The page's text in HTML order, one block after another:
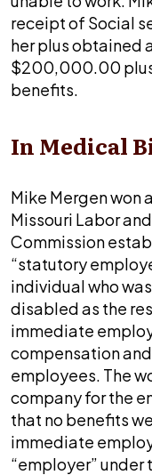
receipt of Social
her plus obtained
$200,000.00
benefits.
In Medical
Mike Mergen won
Missouri Labor
Commission
“statutory
individual who
disabled as the
immediate
compensation
employees. The
company for the
that no benefits
immediate
“employer” under